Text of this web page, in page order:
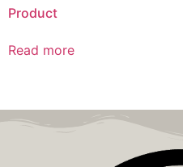
Product
Read more